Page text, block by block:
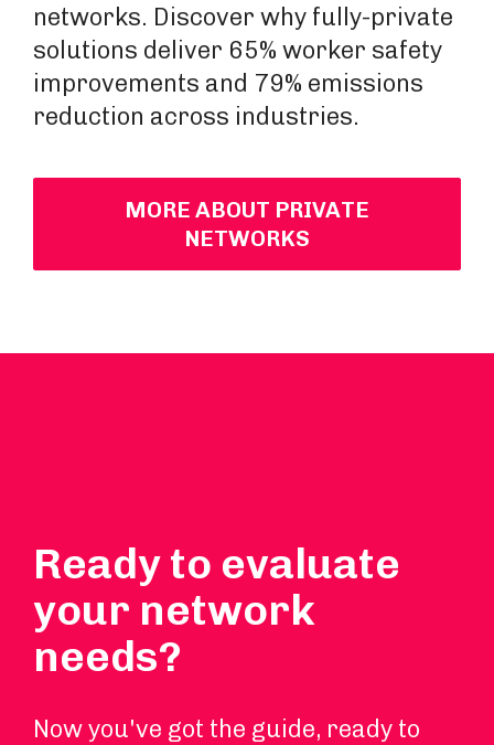
networks. Discover why fully-private
solutions deliver 65% worker safety
improvements and 79% emissions
reduction across industries.
MORE ABOUT PRIVATE
NETWORKS
Ready to evaluate
your network
needs?
Now you've got the guide, ready to